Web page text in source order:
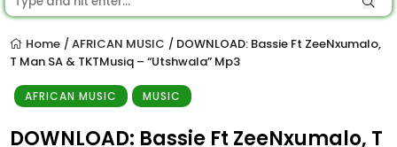
Home / AFRICAN MUSIC / DOWNLOAD: Bassie Ft ZeeNxumalo,
T Man SA & TKTMusiq – “Utshwala” Mp3
AFRICAN MUSIC MUSIC
DOWNLOAD: Bassie Ft ZeeNxumalo, T